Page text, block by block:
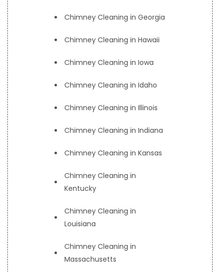
Chimney Cleaning in Georgia
Chimney Cleaning in Hawaii
Chimney Cleaning in Iowa
Chimney Cleaning in Idaho
Chimney Cleaning in Illinois
Chimney Cleaning in Indiana
Chimney Cleaning in Kansas
Chimney Cleaning in
Kentucky
Chimney Cleaning in
Louisiana
Chimney Cleaning in
Massachusetts